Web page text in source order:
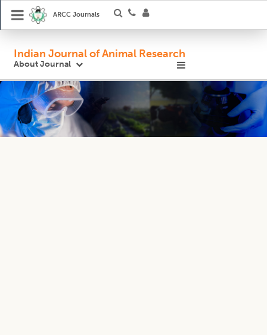
ARCC Journals
Indian Journal of Animal Research
About Journal